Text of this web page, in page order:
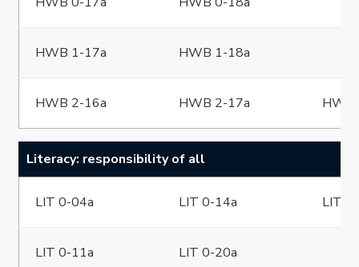
HWB 1-17a HWB 1-18a
HWB 2-16a HWB 2-17a HWB
Literacy: responsibility of all
LIT 0-04a LIT 0-14a LIT
LIT 0-11a LIT 0-20a